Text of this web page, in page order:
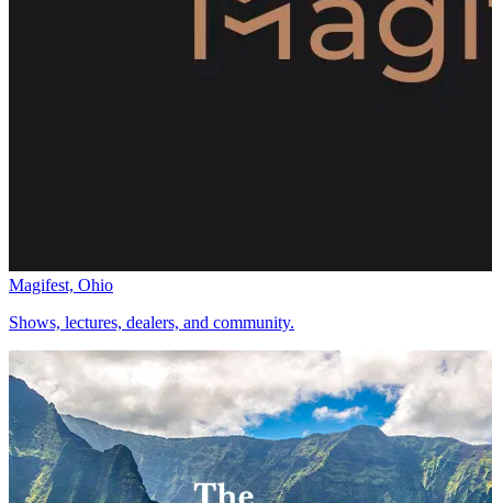
Magifest, Ohio
Shows, lectures, dealers, and community.